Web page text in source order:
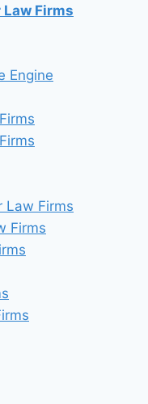
Firms
Engine
Law Firms
Firms